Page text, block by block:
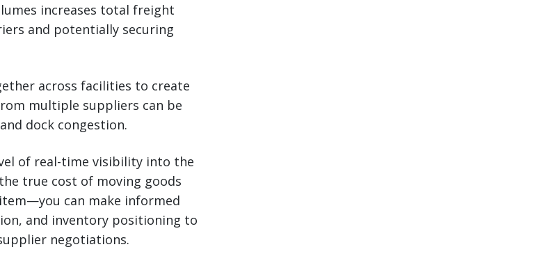
increases total freight
and potentially securing
across facilities to create
multiple suppliers can be
dock congestion.
of real-time visibility into the
true cost of moving goods
can make informed
and inventory positioning to
negotiations.